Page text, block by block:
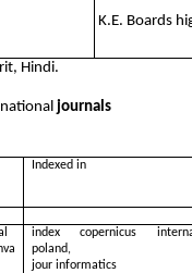
K.E. Boards
Hindi.
journals
Indexed in
index copernicus
poland,
jour informatics